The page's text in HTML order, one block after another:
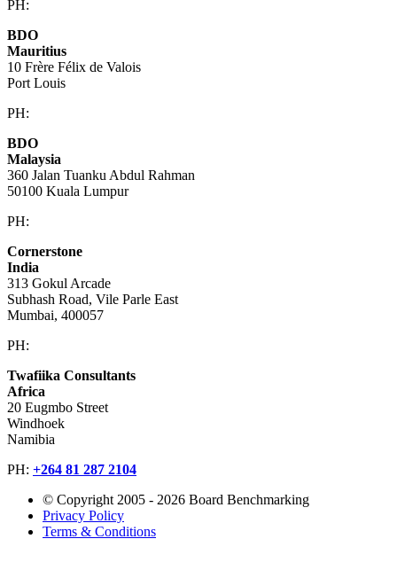
PH:
BDO
Mauritius
10 Frère Félix de Valois
Port Louis
PH:
BDO
Malaysia
360 Jalan Tuanku Abdul Rahman
50100 Kuala Lumpur
PH:
Cornerstone
India
313 Gokul Arcade
Subhash Road, Vile Parle East
Mumbai, 400057
PH:
Twafiika Consultants
Africa
20 Eugmbo Street
Windhoek
Namibia
PH: +264 81 287 2104
© Copyright 2005 - 2026 Board Benchmarking
Privacy Policy
Terms & Conditions